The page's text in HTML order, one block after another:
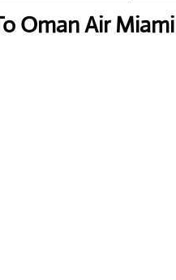
Oman Air